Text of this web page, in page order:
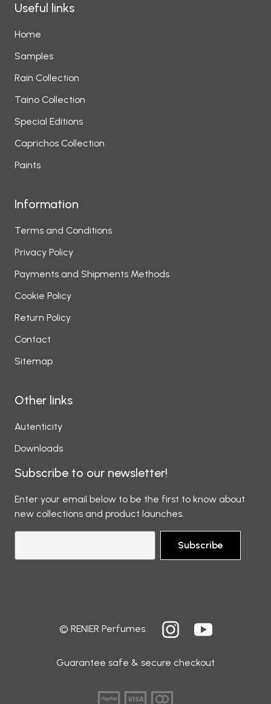
Useful links
Home
Samples
Rain Collection
Taino Collection
Special Editions
Caprichos Collection
Paints
Information
Terms and Conditions
Privacy Policy
Payments and Shipments Methods
Cookie Policy
Return Policy
Contact
Sitemap
Other links
Autenticity
Downloads
Subscribe to our newsletter!
Enter your email below to be the first to know about
new collections and product launches.
Subscribe
© RENIER Perfumes.
Guarantee safe & secure checkout